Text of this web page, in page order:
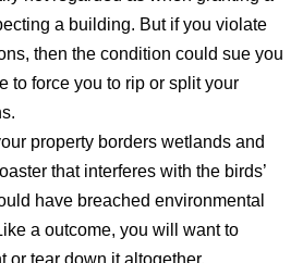
a building. But if you violate
then the condition could sue you
to force you to rip or split your
property borders wetlands and
that interferes with the birds’
have breached environmental
a outcome, you will want to